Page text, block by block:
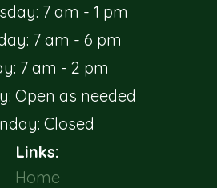
7 am - 1 pm
7 am - 6 pm
7 am - 2 pm
Open as needed
Closed
Links:
Home